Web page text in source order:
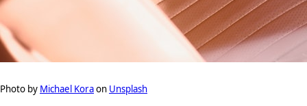
Photo by Michael Koraon Unsplash